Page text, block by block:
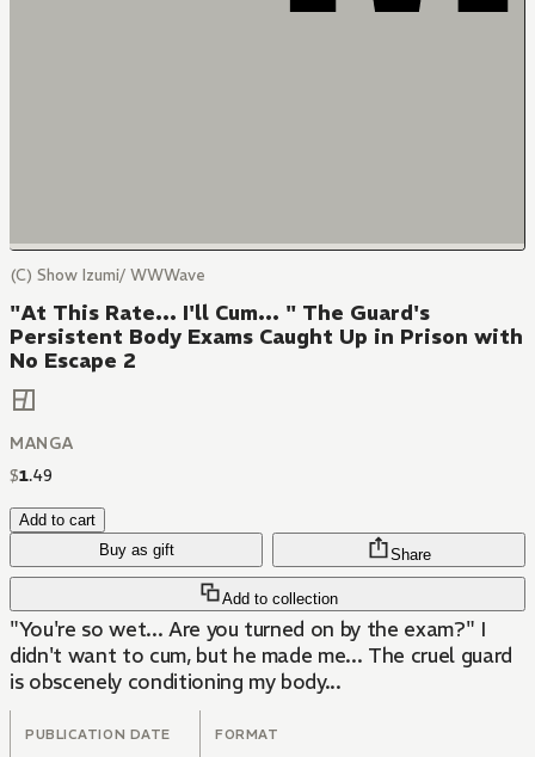
(C) Show Izumi/ WWWave
"At This Rate... I'll Cum... " The Guard's
Persistent Body Exams Caught Up in Prison with
No Escape 2
MANGA
$1.49
Add to cart
Buy as gift
Add to collection
Share
"You're so wet... Are you turned on by the exam?" I
didn't want to cum, but he made me... The cruel guard
is obscenely conditioning my body...
PUBLICATION DATE FORMAT